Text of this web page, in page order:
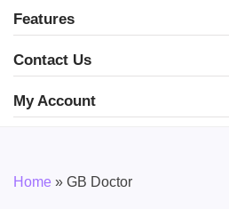
Features
Contact Us
My Account
Home » GB Doctor